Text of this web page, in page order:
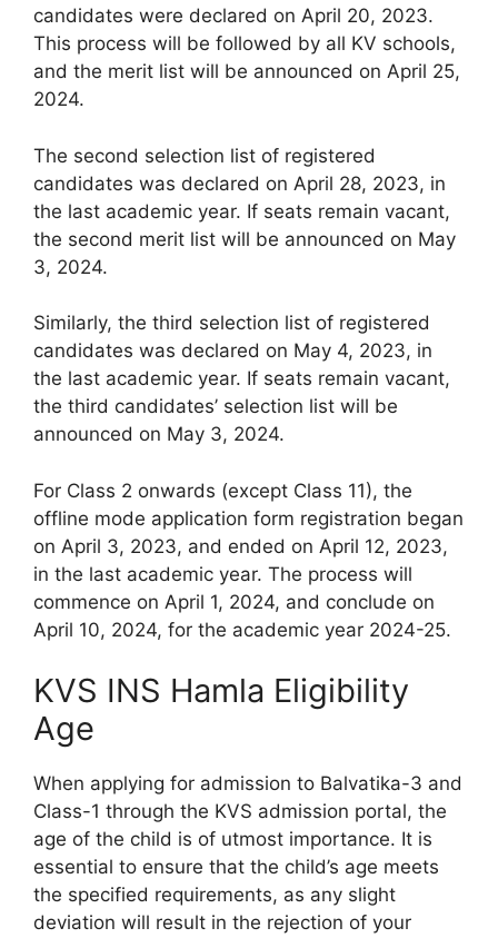
candidates were declared on April 20, 2023.
This process will be followed by all KV schools,
and the merit list will be announced on April 25,
2024.
The second selection list of registered
candidates was declared on April 28, 2023, in
the last academic year. If seats remain vacant,
the second merit list will be announced on May
3, 2024.
Similarly, the third selection list of registered
candidates was declared on May 4, 2023, in
the last academic year. If seats remain vacant,
the third candidates’ selection list will be
announced on May 3, 2024.
For Class 2 onwards (except Class 11), the
offline mode application form registration began
on April 3, 2023, and ended on April 12, 2023,
in the last academic year. The process will
commence on April 1, 2024, and conclude on
April 10, 2024, for the academic year 2024-25.
KVS INS Hamla Eligibility
Age
When applying for admission to Balvatika-3 and
Class-1 through the KVS admission portal, the
age of the child is of utmost importance. It is
essential to ensure that the child’s age meets
the specified requirements, as any slight
deviation will result in the rejection of your